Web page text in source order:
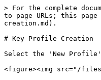
> For the complete
to page URLs; this
creation.md).
# Key Profile Creation
Select the 'New
<figure><img src="/files/